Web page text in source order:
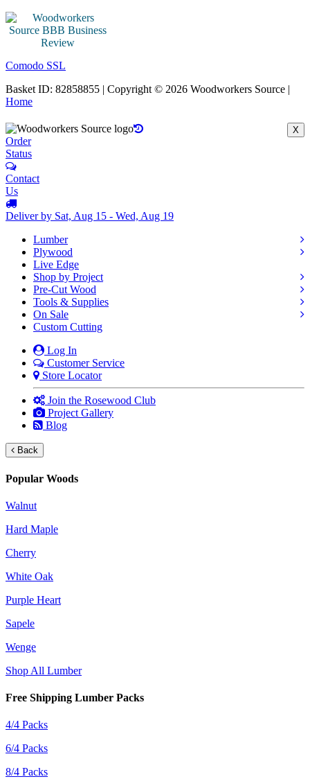
Comodo SSL
Basket ID: 82858855 | Copyright © 2026 Woodworkers Source |
Home
X
Order
Status
Contact
Us
Deliver by Sat, Aug 15 - Wed, Aug 19
Lumber
Plywood
Live Edge
Shop by Project
Pre-Cut Wood
Tools & Supplies
On Sale
Custom Cutting
Log In
Customer Service
Store Locator
Join the Rosewood Club
Project Gallery
Blog
Back
Popular Woods
Walnut
Hard Maple
Cherry
White Oak
Purple Heart
Sapele
Wenge
Shop All Lumber
Free Shipping Lumber Packs
4/4 Packs
6/4 Packs
8/4 Packs